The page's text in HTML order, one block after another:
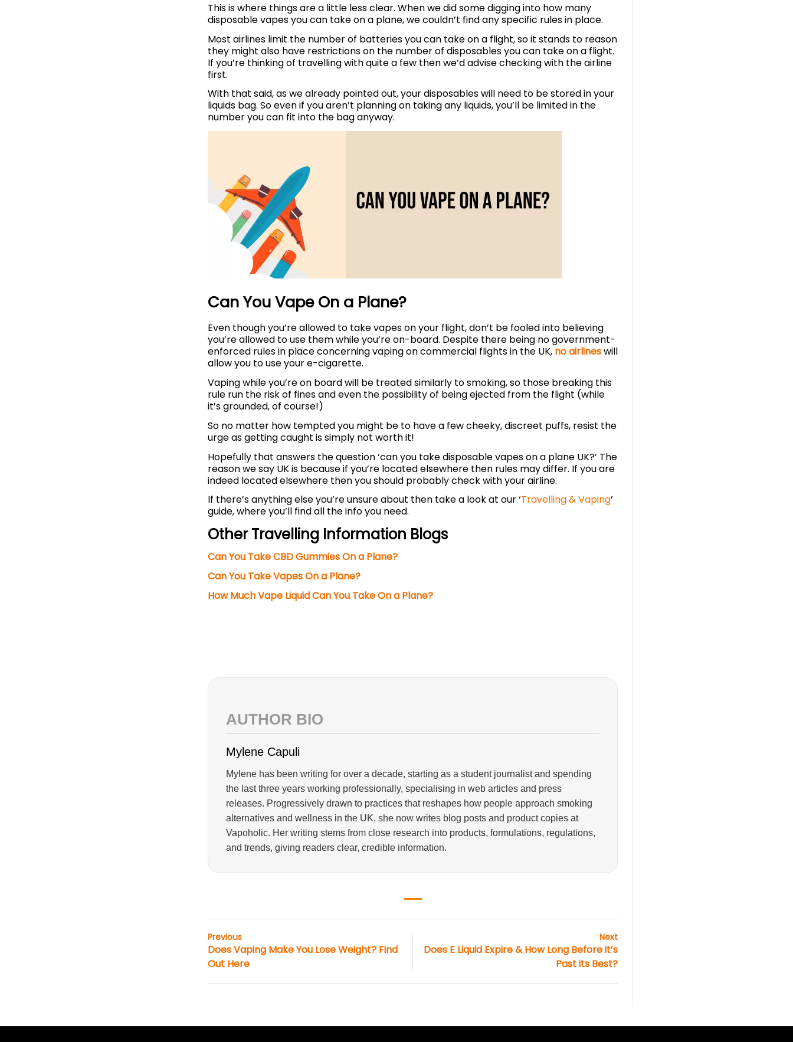
This is where things are a little less clear. When we did some digging into how many
disposable vapes you can take on a plane, we couldn’t find any specific rules in place.
Most airlines limit the number of batteries you can take on a flight, so it stands to reason
they might also have restrictions on the number of disposables you can take on a flight.
If you’re thinking of travelling with quite a few then we’d advise checking with the airline
first.
With that said, as we already pointed out, your disposables will need to be stored in your
liquids bag. So even if you aren’t planning on taking any liquids, you’ll be limited in the
number you can fit into the bag anyway.
Can You Vape On a Plane?
Even though you’re allowed to take vapes on your flight, don’t be fooled into believing
you’re allowed to use them while you’re on-board. Despite there being no government-
enforced rules in place concerning vaping on commercial flights in the UK, no airlineswill
allow you to use your e-cigarette.
Vaping while you’re on board will be treated similarly to smoking, so those breaking this
rule run the risk of fines and even the possibility of being ejected from the flight (while
it’s grounded, of course!)
So no matter how tempted you might be to have a few cheeky, discreet puffs, resist the
urge as getting caught is simply not worth it!
Hopefully that answers the question ‘can you take disposable vapes on a plane UK?’ The
reason we say UK is because if you’re located elsewhere then rules may differ. If you are
indeed located elsewhere then you should probably check with your airline.
If there’s anything else you’re unsure about then take a look at our ‘Travelling & Vaping’
guide, where you’ll find all the info you need.
Other Travelling Information Blogs
Can You Take CBD Gummies On a Plane?
Can You Take Vapes On a Plane?
How Much Vape Liquid Can You Take On a Plane?
AUTHOR BIO
Mylene Capuli
Mylene has been writing for over a decade, starting as a student journalist and spending
the last three years working professionally, specialising in web articles and press
releases. Progressively drawn to practices that reshapes how people approach smoking
alternatives and wellness in the UK, she now writes blog posts and product copies at
Vapoholic. Her writing stems from close research into products, formulations, regulations,
and trends, giving readers clear, credible information.
Previous
Does Vaping Make You Lose Weight? Find
Out Here
Next
Does E Liquid Expire & How Long Before it’s
Past its Best?